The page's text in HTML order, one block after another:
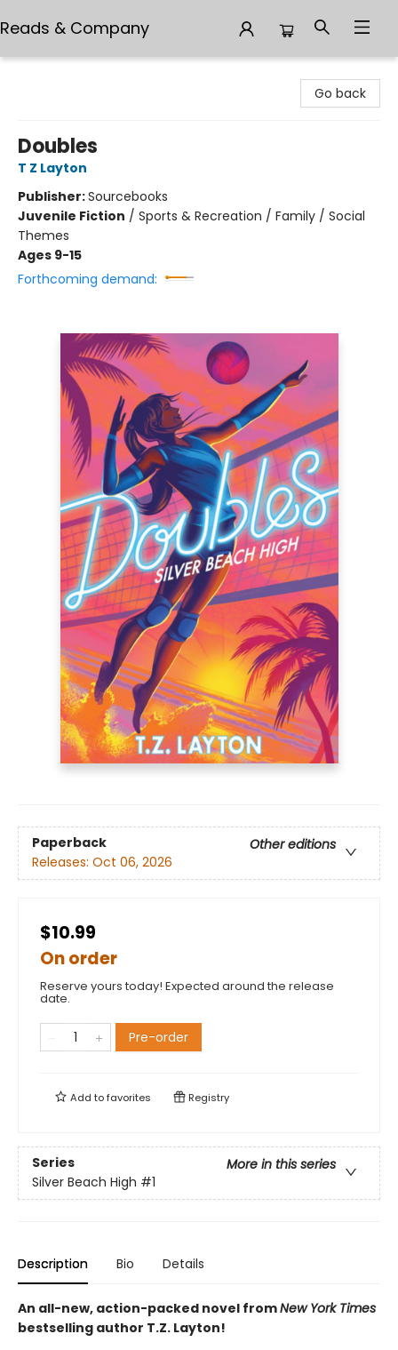
Reads & Company
Go back
Doubles
T Z Layton
Publisher:Sourcebooks
Juvenile Fiction / Sports & Recreation / Family / Social
Themes
Ages 9-15
Forthcoming demand:
Paperback
Other editions
Releases: Oct 06, 2026
$10.99
On order
Reserve yours today! Expected around the release
date.
Pre-order
Add tofavorites Registry
Series
More in this series
Silver Beach High #1
Description Bio Details
An all-new, action-packed novel fromNew York Times
bestselling author T.Z. Layton!